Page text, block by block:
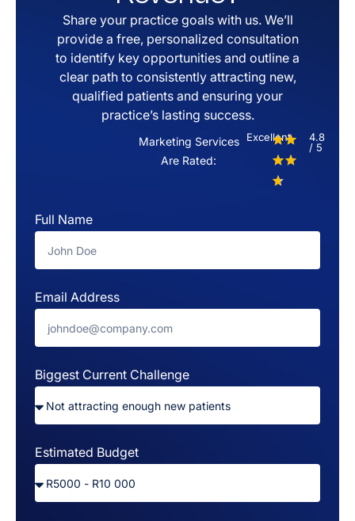
Share your practice goals with us. We’ll
provide a free, personalized consultation
to identify key opportunities and outline a
clear path to consistently attracting new,
qualified patients and ensuring your
practice’s lasting success.
Marketing Services
Are Rated:
Excellent
4.8
/ 5
Full Name
Email Address
Biggest Current Challenge
Estimated Budget